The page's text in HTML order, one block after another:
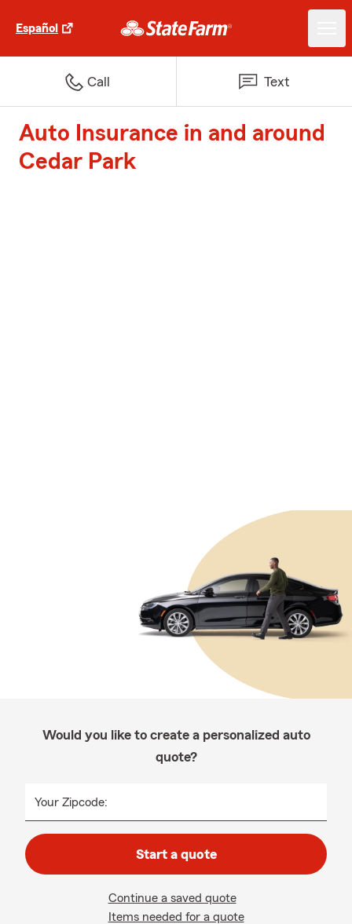
Español
Call Text
Auto Insurance in and around
Cedar Park
Would you like to create a personalized auto
quote?
Your Zipcode:
Start a quote
Continue a saved quote
Items needed for a quote